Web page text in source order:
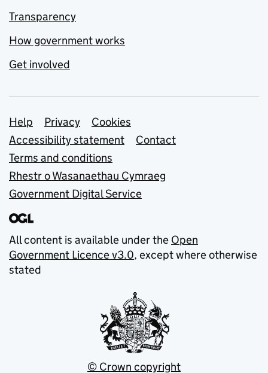
Transparency
How government works
Get involved
Support links
Help Privacy
Cookies
Accessibility statement
Contact
Terms and conditions
Rhestr o Wasanaethau Cymraeg
Government Digital Service
All content is available under the Open
Government Licence v3.0, except where otherwise
stated
© Crown copyright